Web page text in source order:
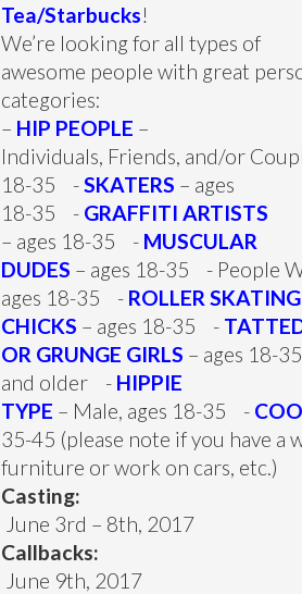
Tea/Starbucks!
We’re looking for all types of
awesome people with great
categories:
– HIP PEOPLE –
Individuals, Friends, and/or
18-35 -SKATERS – ages
18-35 - GRAFFITI ARTISTS
– ages 18-35 - MUSCULAR
DUDES – ages 18-35 - People
ages 18-35 - ROLLER SKATING
CHICKS – ages 18-35 -
OR GRUNGE GIRLS – ages 18-
and older - HIPPIE
TYPE – Male, ages 18-35 -
35-45 (please note if you have a
furniture or work on cars, etc.)
Casting:
June 3rd – 8th, 2017
Callbacks:
June 9th, 2017